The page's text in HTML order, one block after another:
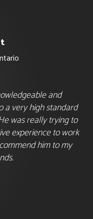
and
a very high standard
was really trying to
experience to work
him to my